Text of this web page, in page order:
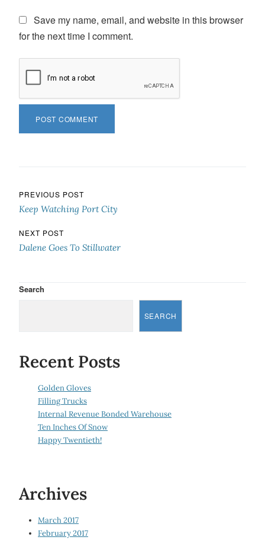
Save my name, email, and website in this browser
for the next time I comment.
Post navigation
PREVIOUS POST
Keep Watching Port City
NEXT POST
Dalene Goes To Stillwater
Search
SEARCH
Recent Posts
Golden Gloves
Filling Trucks
Internal Revenue Bonded Warehouse
Ten Inches Of Snow
Happy Twentieth!
Archives
March 2017
February 2017